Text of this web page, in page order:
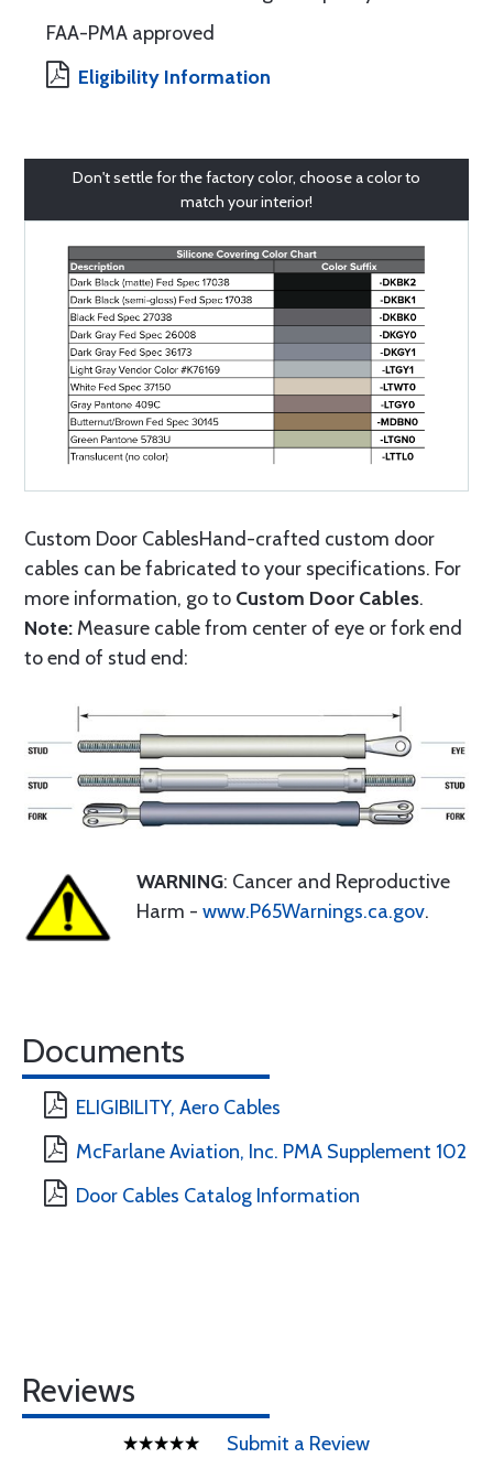
FAA-PMA approved
Eligibility Information
Don't settle for the factory color, choose a color to
match your interior!
Custom Door CablesHand-crafted custom door
cables can be fabricated to your specifications. For
more information, go to Custom Door Cables.
Note: Measure cable from center of eye or fork end
to end of stud end:
WARNING: Cancer and Reproductive
Harm - www.P65Warnings.ca.gov.
Documents
ELIGIBILITY, Aero Cables
McFarlane Aviation, Inc. PMA Supplement 102
Door Cables Catalog Information
Reviews
Submit a Review